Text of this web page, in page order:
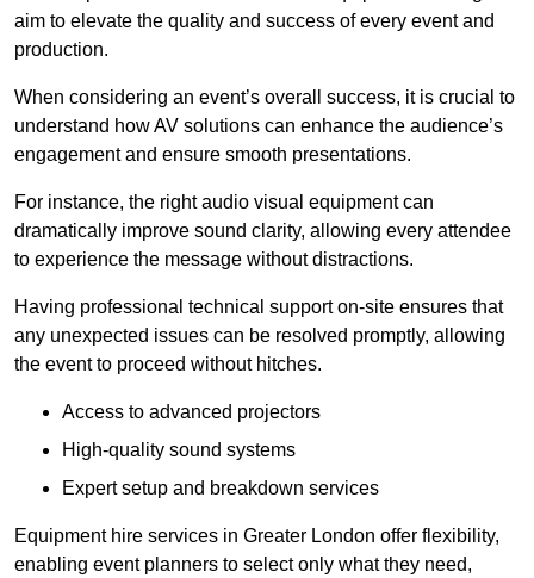
aim to elevate the quality and success of every event and
production.
When considering an event’s overall success, it is crucial to
understand how AV solutions can enhance the audience’s
engagement and ensure smooth presentations.
For instance, the right audio visual equipment can
dramatically improve sound clarity, allowing every attendee
to experience the message without distractions.
Having professional technical support on-site ensures that
any unexpected issues can be resolved promptly, allowing
the event to proceed without hitches.
Access to advanced projectors
High-quality sound systems
Expert setup and breakdown services
Equipment hire services in Greater London offer flexibility,
enabling event planners to select only what they need,